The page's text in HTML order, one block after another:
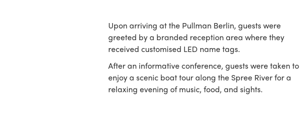
Upon arriving at the Pullman Berlin, guests were
greeted by a branded reception area where they
received customised LED name tags.
After an informative conference, guests were taken to
enjoy a scenic boat tour along the Spree River for a
relaxing evening of music, food, and sights.